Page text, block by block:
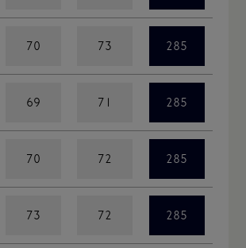
70 73 285
69 71 285
70 72 285
73 72 285